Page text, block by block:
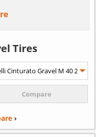
Tires
›